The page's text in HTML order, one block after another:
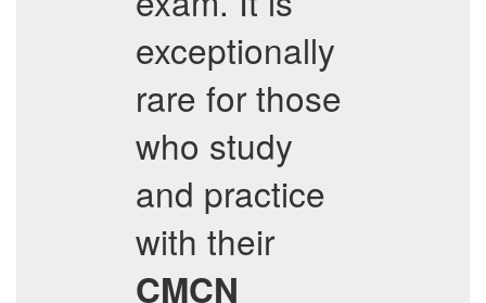
exceptionally
rare for those
who study
and practice
with their
CMCN